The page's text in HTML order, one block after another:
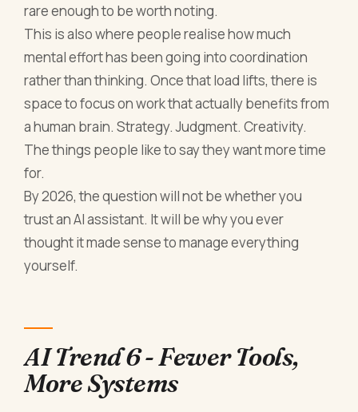
rare enough to be worth noting.
This is also where people realise how much
mental effort has been going into coordination
rather than thinking. Once that load lifts, there is
space to focus on work that actually benefits from
a human brain. Strategy. Judgment. Creativity.
The things people like to say they want more time
for.
By 2026, the question will not be whether you
trust an AI assistant. It will be why you ever
thought it made sense to manage everything
yourself.
AI Trend 6 - Fewer Tools,
More Systems